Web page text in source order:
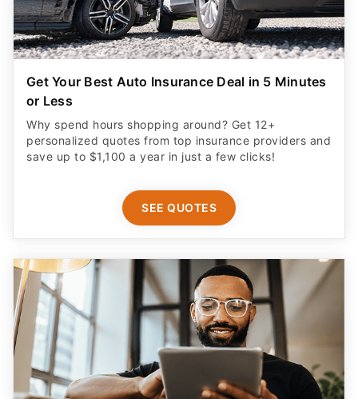
Get Your Best Auto Insurance Deal in 5 Minutes
or Less
Why spend hours shopping around? Get 12+
personalized quotes from top insurance providers and
save up to $1,100 a year in just a few clicks!
SEE QUOTES